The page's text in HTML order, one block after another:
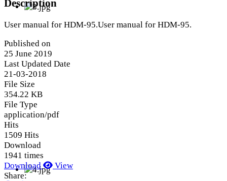
Description
User manual for HDM-95.User manual for HDM-95.
Published on
25 June 2019
Last Updated Date
21-03-2018
File Size
354.22 KB
File Type
application/pdf
Hits
1509 Hits
Download
1941 times
Download
View
Share: